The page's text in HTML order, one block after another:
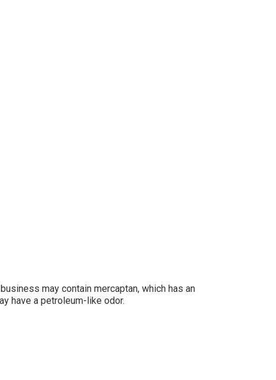
may contain mercaptan, which has an
have a petroleum-like odor.